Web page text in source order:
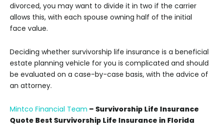
divorced, you may want to divide it in two if the carrier
allows this, with each spouse owning half of the initial
face value.
Deciding whether survivorship life insurance is a beneficial
estate planning vehicle for you is complicated and should
be evaluated on a case-by-case basis, with the advice of
an attorney.
Mintco Financial Team – Survivorship Life Insurance
Quote Best Survivorship Life Insurance in Florida